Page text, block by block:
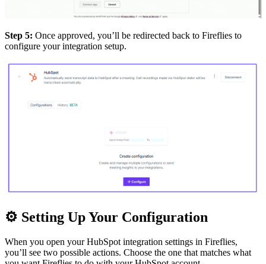
Step 5: Once approved, you’ll be redirected back to Fireflies to
configure your integration setup.
⚙ Setting Up Your Configuration
When you open your HubSpot integration settings in Fireflies,
you’ll see two possible actions. Choose the one that matches what